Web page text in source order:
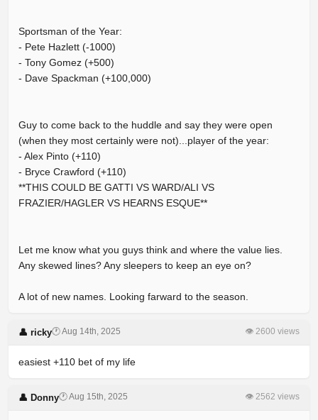
Sportsman of the Year:
- Pete Hazlett (-1000)
- Tony Gomez (+500)
- Dave Spackman (+100,000)
Guy to come back to the huddle and say they were open
(when they most certainly were not)...player of the year:
- Alex Pinto (+110)
- Bryce Crawford (+110)
**THIS COULD BE GATTI VS WARD/ALI VS
FRAZIER/HAGLER VS HEARNS ESQUE**
Let me know what you guys think and where the value lies.
Any skewed lines? Any sleepers to keep an eye on?
A lot of new names. Looking farward to the season.
👤 ricky🕐 Aug 14th, 2025 👁 2600 views
easiest +110 bet of my life
👤 Donny🕐 Aug 15th, 2025 👁 2562 views